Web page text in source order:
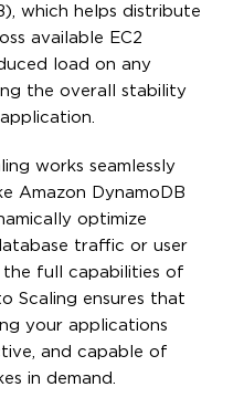
which helps distribute
available EC2
load on any
the overall stability
works seamlessly
Amazon DynamoDB
optimize
traffic or user
the full capabilities of
Scaling ensures that
your applications
and capable of
in demand.